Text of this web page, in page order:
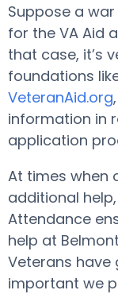
Suppose a
for the VA Aid
that case, it’s
foundations
VeteranAid.org
information in
application
At times when
additional
Attendance
help at
Veterans have
important we